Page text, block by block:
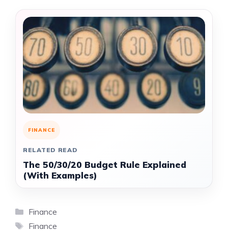
FINANCE
RELATED READ
The 50/30/20 Budget Rule Explained
(With Examples)
Categories
Finance
Tags
Finance